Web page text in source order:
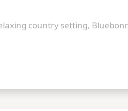
country setting,